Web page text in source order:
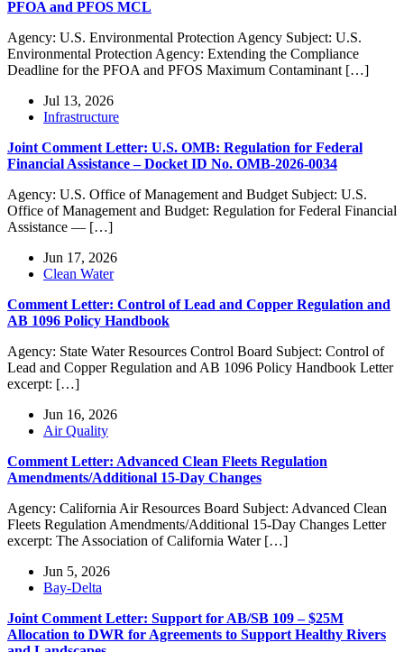
PFOA and PFOS MCL
Agency: U.S. Environmental Protection Agency Subject: U.S.
Environmental Protection Agency: Extending the Compliance
Deadline for the PFOA and PFOS Maximum Contaminant […]
Jul 13, 2026
Infrastructure
Joint Comment Letter: U.S. OMB: Regulation for Federal
Financial Assistance – Docket ID No. OMB-2026-0034
Agency: U.S. Office of Management and Budget Subject: U.S.
Office of Management and Budget: Regulation for Federal Financial
Assistance — […]
Jun 17, 2026
Clean Water
Comment Letter: Control of Lead and Copper Regulation and
AB 1096 Policy Handbook
Agency: State Water Resources Control Board Subject: Control of
Lead and Copper Regulation and AB 1096 Policy Handbook Letter
excerpt: […]
Jun 16, 2026
Air Quality
Comment Letter: Advanced Clean Fleets Regulation
Amendments/Additional 15-Day Changes
Agency: California Air Resources Board Subject: Advanced Clean
Fleets Regulation Amendments/Additional 15-Day Changes Letter
excerpt: The Association of California Water […]
Jun 5, 2026
Bay-Delta
Joint Comment Letter: Support for AB/SB 109 – $25M
Allocation to DWR for Agreements to Support Healthy Rivers